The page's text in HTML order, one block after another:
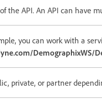
the API. An API can have
you can work with a
DemographixWS/
private, or partner